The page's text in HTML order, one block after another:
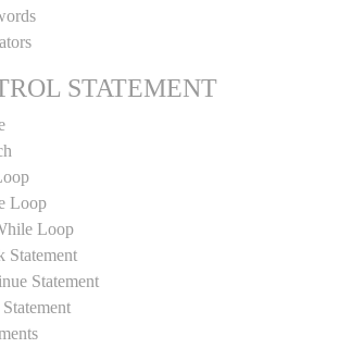
STATEMENT
Loop
Loop
Statement
Statement